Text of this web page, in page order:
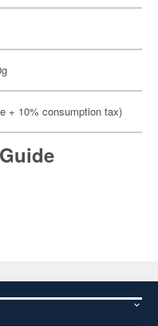
+ 10% consumption tax)